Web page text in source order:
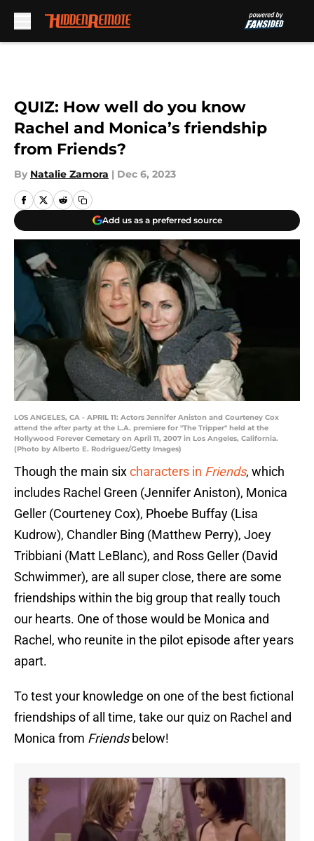
QUIZ: How well do you know
Rachel and Monica’s friendship
from Friends?
By Natalie Zamora | Dec 6, 2023
Add us as a preferred source
LOS ANGELES, CA - APRIL 11: Actors Jennifer Aniston and Courteney Cox
attend the after party at the L.A. premiere for "The Tripper" held at the
Hollywood Forever Cemetary on April 11, 2007 in Los Angeles, California.
(Photo by Alberto E. Rodriguez/Getty Images)
Though the main sixcharacters in Friends, which
includes Rachel Green (Jennifer Aniston), Monica
Geller (Courteney Cox), Phoebe Buffay (Lisa
Kudrow), Chandler Bing (Matthew Perry), Joey
Tribbiani (Matt LeBlanc), and Ross Geller (David
Schwimmer), are all super close, there are some
friendships within the big group that really touch
our hearts. One of those would be Monica and
Rachel, who reunite in the pilot episode after years
apart.
To test your knowledge on one of the best fictional
friendships of all time, take our quiz on Rachel and
Monica from Friendsbelow!